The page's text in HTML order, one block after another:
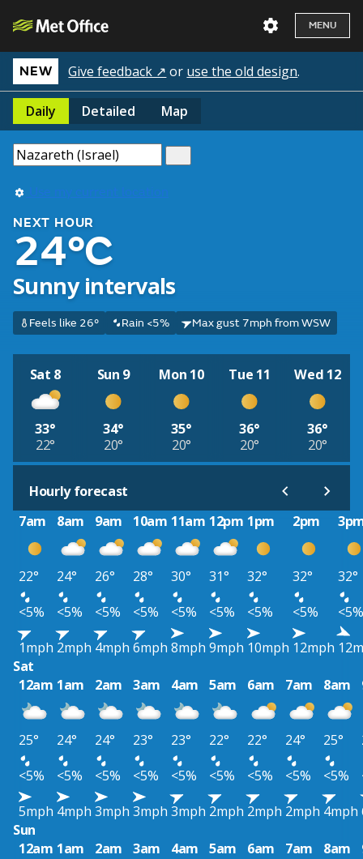
MENU
NEW Give feedback ↗ or use the old design.
Daily Detailed Map
Use my current location
NEXT HOUR
24°C
Sunny intervals
Feels like 26° Rain <5% Max gust 7mph from WSW
Sat 8
33°
22°
Sun 9
34°
20°
Mon 10
35°
20°
Tue 11
36°
20°
Wed 12
36°
20°
Hourly forecast
7am
8am 9am 10am 11am 12pm 1pm 2pm
22° 24° 26° 28° 30° 31° 32° 32°
32°
<5%
<5% <5% <5% <5% <5% <5% <5%
<5%
1mph 2mph 4mph 6mph 8mph 9mph 10mph 12mph
Sat
12am 1am 2am 3am 4am 5am 6am 7am 8am
25° 24° 24° 23° 23° 22° 22° 24° 25°
<5%
<5% <5% <5% <5% <5% <5% <5% <5%
5mph 4mph 3mph 3mph 3mph 2mph 2mph 2mph 4mph
Sun
12am 1am 2am 3am 4am 5am 6am 7am 8am